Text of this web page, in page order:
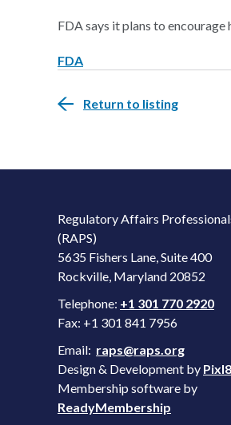
FDA says it plans to
FDA
Return to listing
Regulatory Affairs
(RAPS)
5635 Fishers Lane, Suite 400
Rockville, Maryland 20852
Telephone: +1 301 770 2920
Fax: +1 301 841 7956
Email: raps@raps.org
Design & Development by Pixl8
Membership software by
ReadyMembership